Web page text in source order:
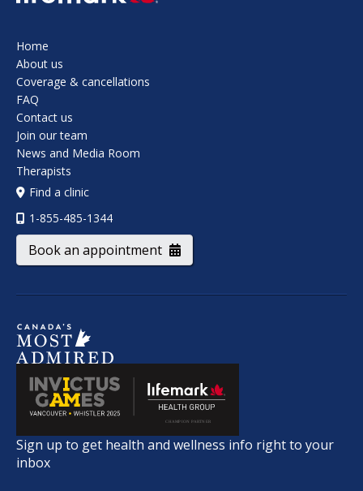
Home
About us
Coverage & cancellations
FAQ
Contact us
Join our team
News and Media Room
Therapists
Find a clinic
1-855-485-1344
Book an appointment
Sign up to get health and wellness info right to your
inbox